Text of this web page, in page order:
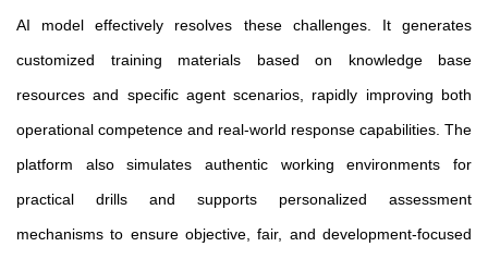
AI model effectively resolves these challenges. It generates
customized training materials based on knowledge base
resources and specific agent scenarios, rapidly improving both
operational competence and real-world response capabilities. The
platform also simulates authentic working environments for
practical drills and supports personalized assessment
mechanisms to ensure objective, fair, and development-focused